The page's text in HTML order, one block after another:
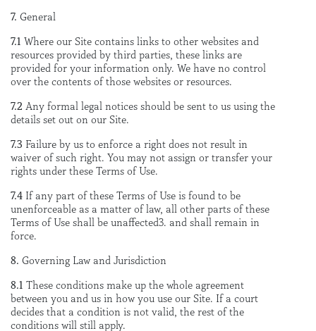
7. General
7.1 Where our Site contains links to other websites and
resources provided by third parties, these links are
provided for your information only. We have no control
over the contents of those websites or resources.
7.2 Any formal legal notices should be sent to us using the
details set out on our Site.
7.3 Failure by us to enforce a right does not result in
waiver of such right. You may not assign or transfer your
rights under these Terms of Use.
7.4 If any part of these Terms of Use is found to be
unenforceable as a matter of law, all other parts of these
Terms of Use shall be unaffected3. and shall remain in
force.
8. Governing Law and Jurisdiction
8.1 These conditions make up the whole agreement
between you and us in how you use our Site. If a court
decides that a condition is not valid, the rest of the
conditions will still apply.